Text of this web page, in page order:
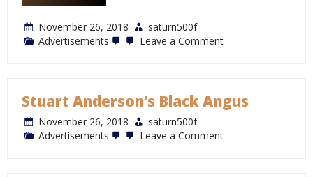
November 26, 2018
saturn500f
Advertisements
Leave a Commenton
Stuart Anderson’s Black Angus
November 26, 2018
saturn500f
Advertisements
Leave a Commenton